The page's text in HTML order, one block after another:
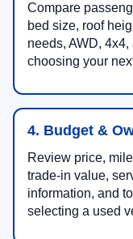
Compare
bed size, roof
needs, AWD,
choosing your
4. Budget &
Review price,
trade-in value,
information, and
selecting a used